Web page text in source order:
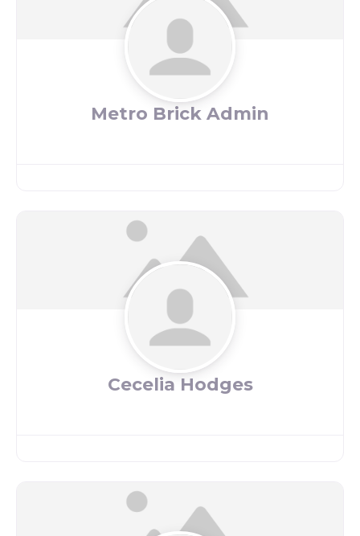
Metro Brick Admin
Cecelia Hodges